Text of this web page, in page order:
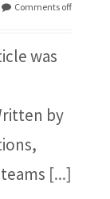
Comments off
was
by
[...]